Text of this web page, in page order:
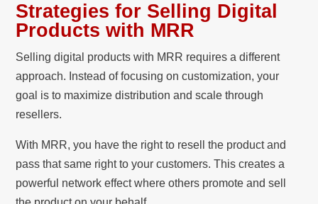
Strategies for Selling Digital
Products with MRR
Selling digital products with MRR requires a different
approach. Instead of focusing on customization, your
goal is to maximize distribution and scale through
resellers.
With MRR, you have the right to resell the product and
pass that same right to your customers. This creates a
powerful network effect where others promote and sell